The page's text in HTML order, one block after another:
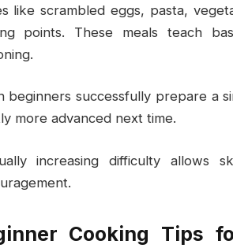
like scrambled eggs, pasta,
points. These meals teach
beginners successfully prepare a
more advanced next time.
increasing difficulty allows
Cooking Tips